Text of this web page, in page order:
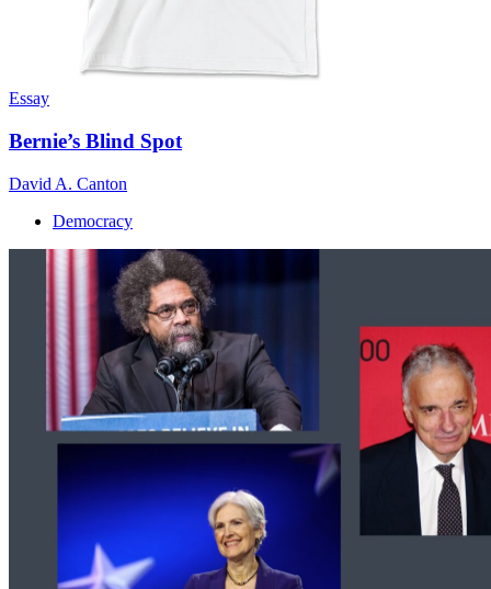
Essay
Bernie’s Blind Spot
David A. Canton
Democracy